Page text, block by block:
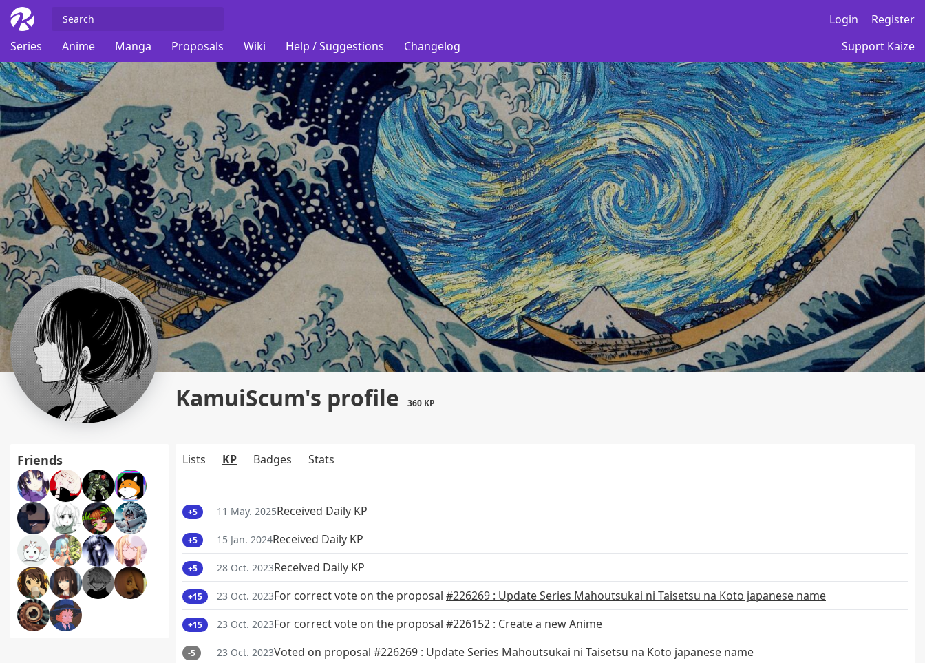
Login
Register
Series
Anime Manga Proposals Wiki Help / Suggestions Changelog Support Kaize
KamuiScum's profile 360 KP
Friends Lists KP Badges Stats
+5 11 May. 2025Received Daily KP
+5 15 Jan. 2024Received Daily KP
+5 28 Oct. 2023Received Daily KP
+15 23 Oct. 2023For correct vote on the proposal #226269 : Update Series Mahoutsukai ni Taisetsu na Koto japanese name
+15 23 Oct. 2023For correct vote on the proposal #226152 : Create a new Anime
-5 23 Oct. 2023Voted on proposal #226269 : Update Series Mahoutsukai ni Taisetsu na Koto japanese name